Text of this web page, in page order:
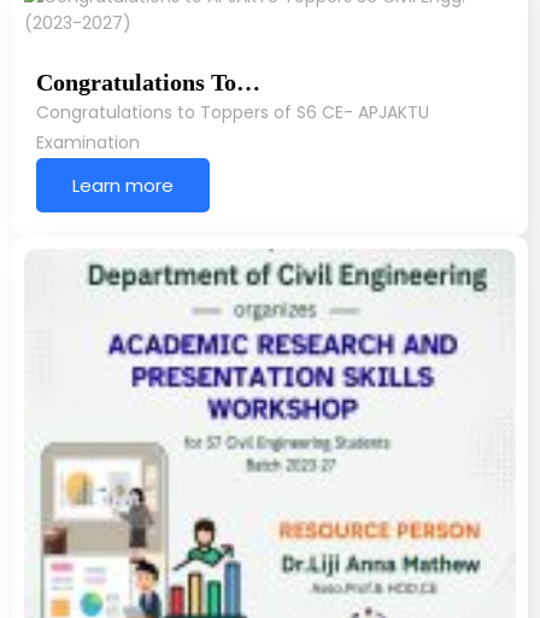
Congratulations To…
Congratulations to Toppers of S6 CE- APJAKTU
Examination
Learn more